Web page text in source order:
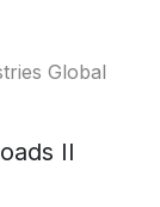
Global
II